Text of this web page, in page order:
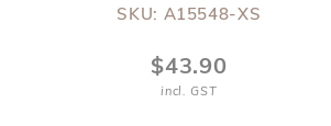
SKU: A15548-XS
$43.90
incl. GST